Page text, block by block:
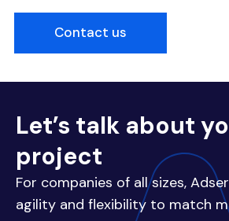
Contact us
Let’s talk about
project
For companies of all sizes,
agility and flexibility to match